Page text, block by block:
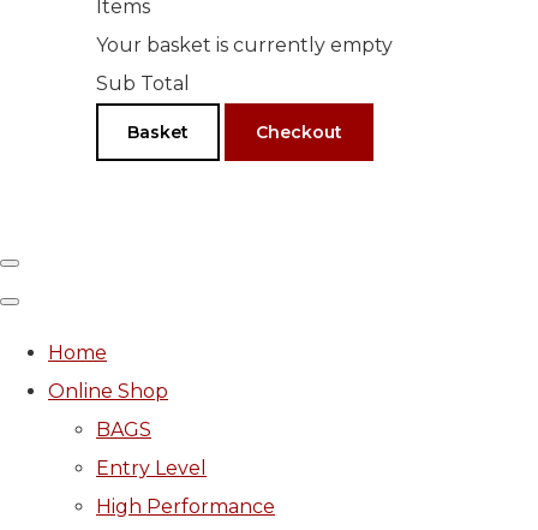
Items
Your basket is currently empty
Sub Total
Basket Checkout
Home
Online Shop
BAGS
Entry Level
High Performance